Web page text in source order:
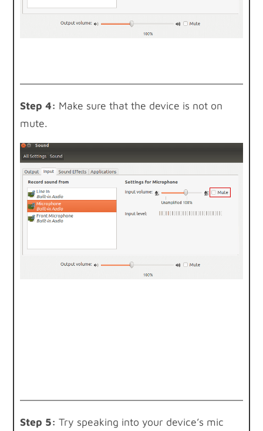
Step 4: Make sure that the device is not on
mute.
Step 5: Try speaking into your device’s mic